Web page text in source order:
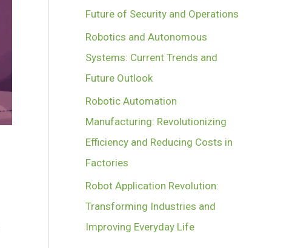
Future of Security and Operations
Robotics and Autonomous
Systems: Current Trends and
Future Outlook
Robotic Automation
Manufacturing: Revolutionizing
Efficiency and Reducing Costs in
Factories
Robot Application Revolution:
Transforming Industries and
Improving Everyday Life